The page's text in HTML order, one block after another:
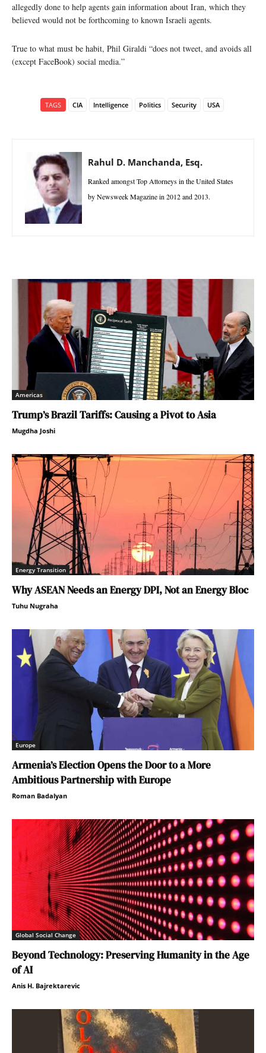
allegedly done to help agents gain information about Iran, which they
believed would not be forthcoming to known Israeli agents.
True to what must be habit, Phil Giraldi “does not tweet, and avoids all
(except FaceBook) social media.”
TAGS CIA Intelligence Politics Security USA
Rahul D. Manchanda, Esq.
Ranked amongst Top Attorneys in the United States
by Newsweek Magazine in 2012 and 2013.
Americas
Trump’s Brazil Tariffs: Causing a Pivot to Asia
Mugdha Joshi
Energy Transition
Why ASEAN Needs an Energy DPI, Not an Energy Bloc
Tuhu Nugraha
Europe
Armenia’s Election Opens the Door to a More
Ambitious Partnership with Europe
Roman Badalyan
Global Social Change
Beyond Technology: Preserving Humanity in the Age
of AI
Anis H. Bajrektarevic